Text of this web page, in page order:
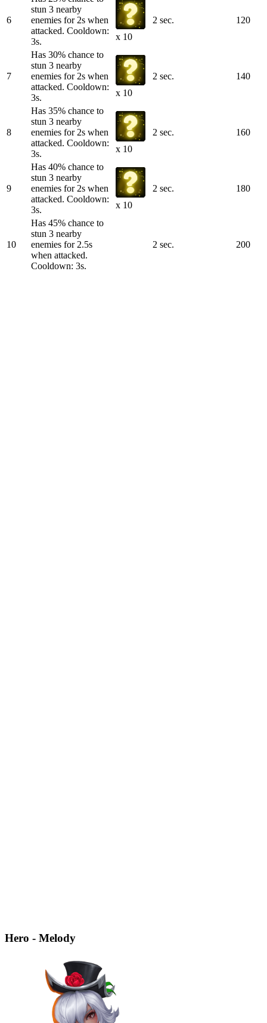
6
stun 3 nearby
enemies for 2s when
attacked. Cooldown:
3s.
x 10
2 sec. 120
7
Has 30% chance to
stun 3 nearby
enemies for 2s when
attacked. Cooldown:
3s.
x 10
2 sec. 140
8
Has 35% chance to
stun 3 nearby
enemies for 2s when
attacked. Cooldown:
3s.
x 10
2 sec. 160
9
Has 40% chance to
stun 3 nearby
enemies for 2s when
attacked. Cooldown:
3s.
x 10
2 sec. 180
10
Has 45% chance to
stun 3 nearby
enemies for 2.5s
when attacked.
Cooldown: 3s.
2 sec. 200
Hero - Melody